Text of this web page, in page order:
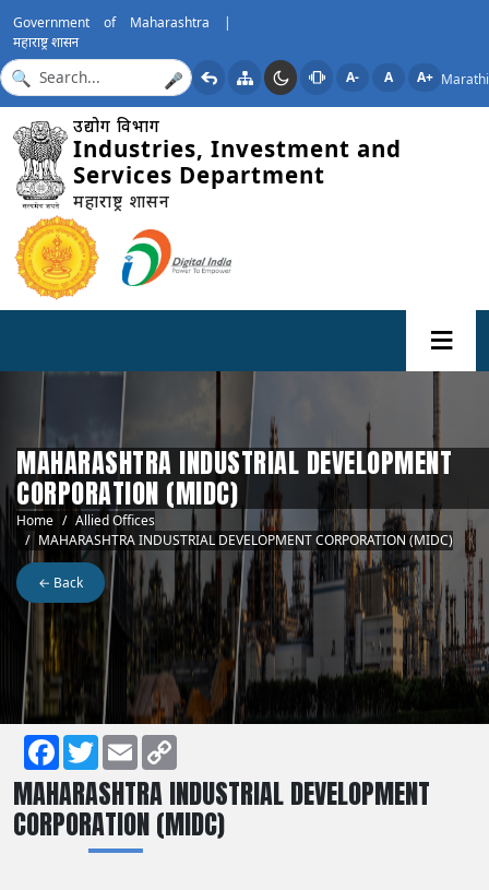
Government of Maharashtra |
महाराष्ट्र शासन
🎤 A- A A+ Marathi
उद्योग विभाग
Industries, Investment and
Services Department
महाराष्ट्र शासन
MAHARASHTRA INDUSTRIAL DEVELOPMENT
CORPORATION (MIDC)
Breadcrumb
Home
Allied Offices
MAHARASHTRA INDUSTRIAL DEVELOPMENT CORPORATION (MIDC)
← Back
FacebookTwitterEmail
Link
MAHARASHTRA INDUSTRIAL DEVELOPMENT
CORPORATION (MIDC)